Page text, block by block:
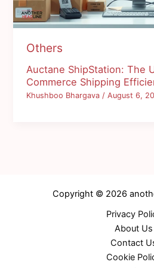
Others
Auctane ShipStation: The
Commerce Shipping
Khushboo Bhargava/August 6,
Copyright © 2026
Privacy
About Us
Contact
Cookie